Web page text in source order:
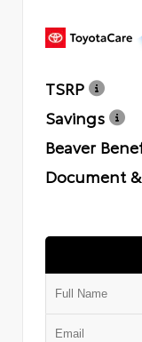
TSRP
Savings
Beaver
Document